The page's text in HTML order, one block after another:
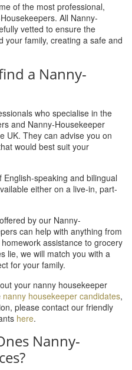
of the most professional,
All Nanny-
vetted to ensure the
your family, creating a safe and
a Nanny-
who specialise in the
and Nanny-Housekeeper
UK. They can advise you on
would best suit your
speaking and bilingual
either on a live-in, part-
by our Nanny-
can help with anything from
assistance to grocery
lie, we will match you with a
for your family.
your nanny housekeeper
nanny housekeeper candidates,
please contact our friendly
here.
Nanny-